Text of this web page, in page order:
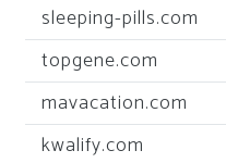
sleeping-pills.com
topgene.com
mavacation.com
kwalify.com